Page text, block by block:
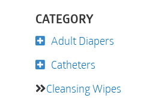
CATEGORY
Adult Diapers
Catheters
Cleansing Wipes